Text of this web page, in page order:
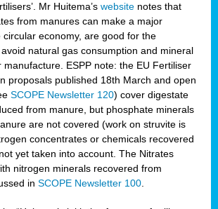
Mr Huitema’s website notes that
from manures can make a major
economy, are good for the
natural gas consumption and mineral
manufacture. ESPP note: the EU Fertiliser
proposals published 18th March and open
SCOPE Newsletter 120) cover digestate
from manure, but phosphate minerals
are not covered (work on struvite is
concentrates or chemicals recovered
yet taken into account. The Nitrates
nitrogen minerals recovered from
in SCOPE Newsletter 100